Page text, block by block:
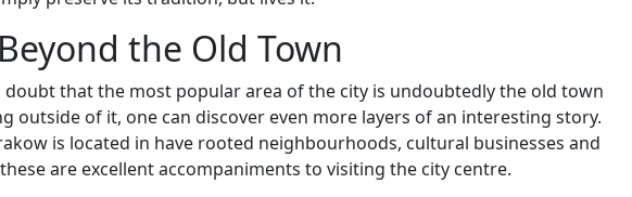
the Old Town
that the most popular area of the city is undoubtedly the old town
outside of it, one can discover even more layers of an interesting story.
is located in have rooted neighbourhoods, cultural businesses and
are excellent accompaniments to visiting the city centre.